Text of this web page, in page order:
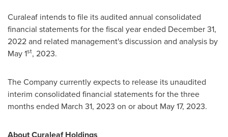
Curaleaf intends to file its audited annual consolidated
financial statements for the fiscal year ended December 31,
2022and related management's discussion and analysis by
May 1st, 2023.
The Company currently expects to release its unaudited
interim consolidated financial statements for the three
months ended March 31, 2023 on or about May 17, 2023.